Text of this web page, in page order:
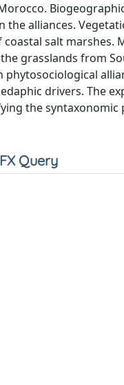
the alliances.
salt marshes.
grasslands from
drivers. The
the syntaxonomic